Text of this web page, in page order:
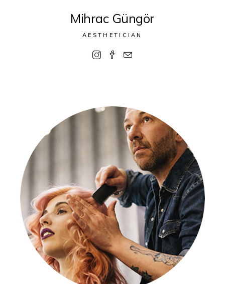
Mihrac Güngör
AESTHETICIAN